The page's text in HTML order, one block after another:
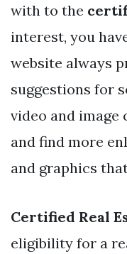
with to the
interest, you
website always
suggestions for
video and
and find more
and graphics
Certified Real
eligibility for a